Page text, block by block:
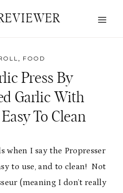
, FOOD
Press By
Garlic With
To Clean
when I say the Propresser
to use, and to clean! Not
(meaning I don’t really